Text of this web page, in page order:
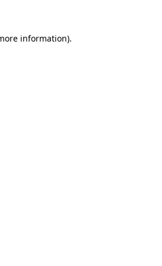
information).